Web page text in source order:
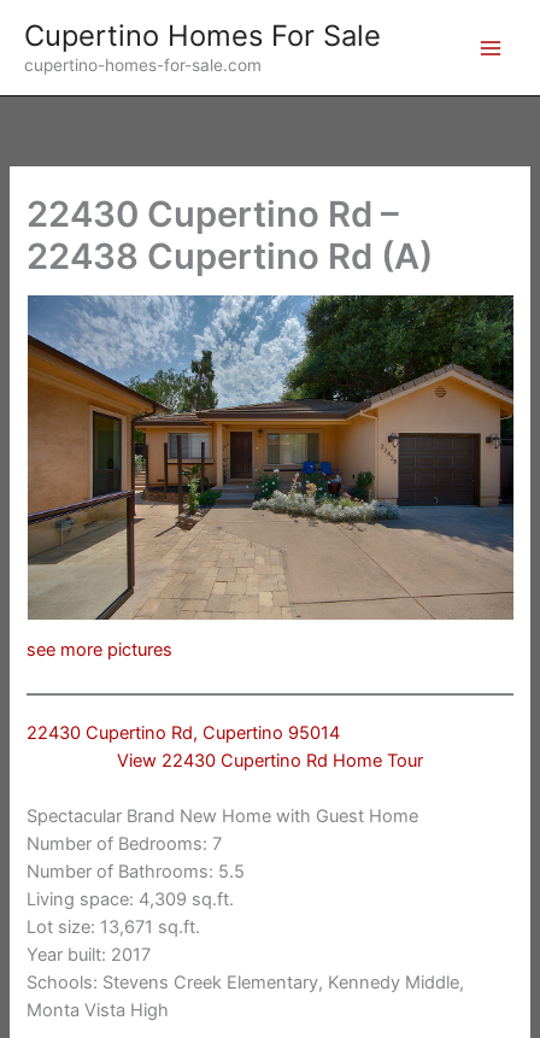
content
Cupertino Homes For Sale
cupertino-homes-for-sale.com
22430 Cupertino Rd –
22438 Cupertino Rd (A)
see more pictures
22430 Cupertino Rd, Cupertino 95014
View 22430 Cupertino Rd Home Tour
Spectacular Brand New Home with Guest Home
Number of Bedrooms: 7
Number of Bathrooms: 5.5
Living space: 4,309 sq.ft.
Lot size: 13,671 sq.ft.
Year built: 2017
Schools: Stevens Creek Elementary, Kennedy Middle,
Monta Vista High